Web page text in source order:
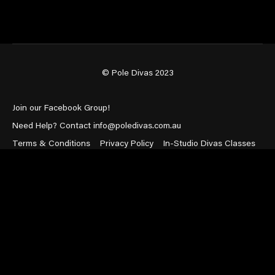
© Pole Divas 2023
Join our Facebook Group!
Need Help? Contact info@poledivas.com.au
Terms & Conditions
Privacy Policy In-Studio Divas Classes